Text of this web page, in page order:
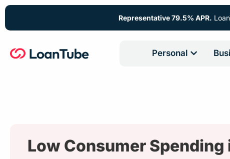
Representative 79.5% APR.
Personal
Low Consumer Spending